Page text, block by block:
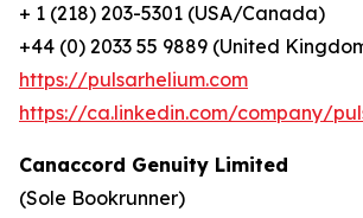
+ 1 (218) 203-5301 (USA/Canada)
+44 (0) 2033 55 9889 (United
https://pulsarhelium.com
https://ca.linkedin.com/company/
Canaccord Genuity Limited
(Sole Bookrunner)